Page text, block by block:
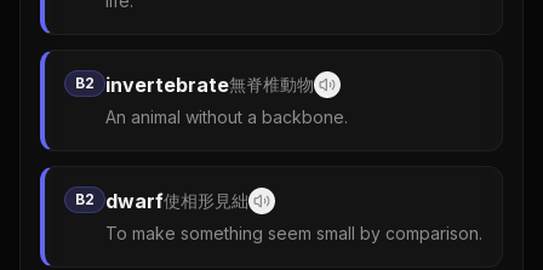
B2 invertebrate無脊椎動物
An animal without a backbone.
B2 dwarf使相形見絀
To make something seem small by comparison.